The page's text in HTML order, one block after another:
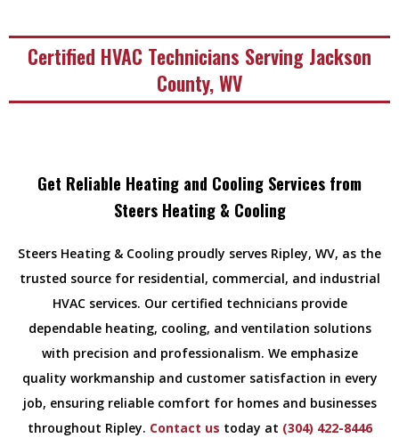
Certified HVAC Technicians Serving Jackson
County, WV
Get Reliable Heating and Cooling Services from
Steers Heating & Cooling
Steers Heating & Cooling proudly serves Ripley, WV, as the
trusted source for residential, commercial, and industrial
HVAC services. Our certified technicians provide
dependable heating, cooling, and ventilation solutions
with precision and professionalism. We emphasize
quality workmanship and customer satisfaction in every
job, ensuring reliable comfort for homes and businesses
throughout Ripley. Contact us today at (304) 422-8446